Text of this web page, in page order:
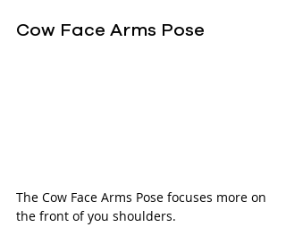
Cow Face Arms Pose
The Cow Face Arms Pose focuses more on
the front of you shoulders.